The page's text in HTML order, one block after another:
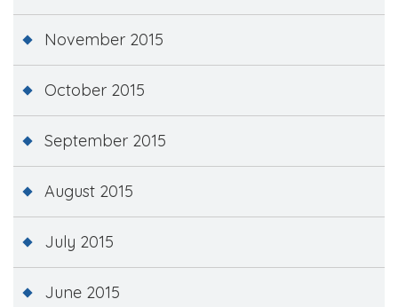
November 2015
October 2015
September 2015
August 2015
July 2015
June 2015